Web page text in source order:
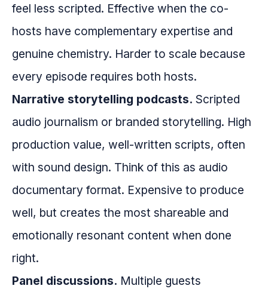
feel less scripted. Effective when the co-
hosts have complementary expertise and
genuine chemistry. Harder to scale because
every episode requires both hosts.
Narrative storytelling podcasts. Scripted
audio journalism or branded storytelling. High
production value, well-written scripts, often
with sound design. Think of this as audio
documentary format. Expensive to produce
well, but creates the most shareable and
emotionally resonant content when done
right.
Panel discussions. Multiple guests